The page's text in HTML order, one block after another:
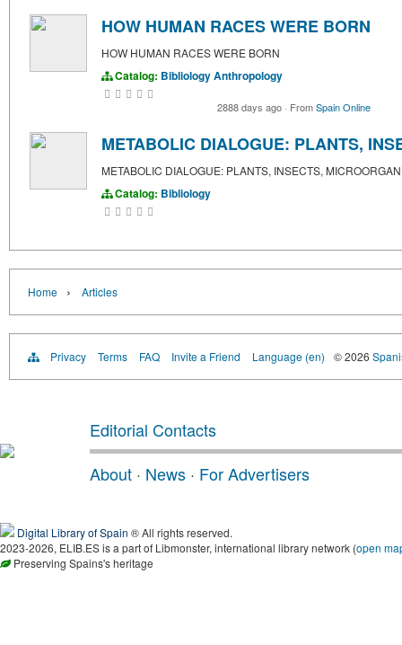
HOW HUMAN RACES WERE BORN
HOW HUMAN RACES WERE BORN
Catalog: BibliologyAnthropology
2888 days ago · FromSpain Online
METABOLIC DIALOGUE: PLANTS,
METABOLIC DIALOGUE: PLANTS, INSECTS,
Catalog: Bibliology
Home › Articles
Privacy Terms FAQ Invite a Friend Language (en) © 2026
Editorial Contacts
About · News · For Advertisers
Digital Library of Spain ® All rights reserved.
2023-2026, ELIB.ES is a part of Libmonster, international library network (open
Preserving Spains's heritage